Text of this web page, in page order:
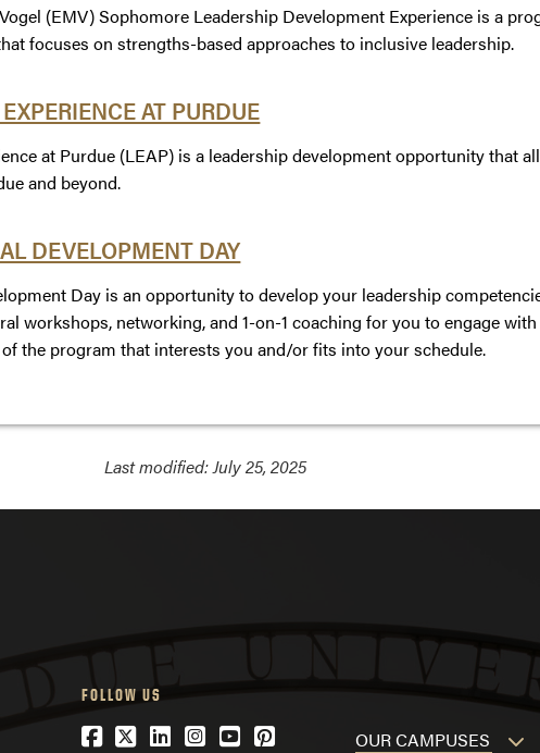
(EMV) Sophomore Leadership Development Experience is a
focuses on strengths-based approaches to inclusive leadership.
AT PURDUE
at Purdue (LEAP) is a leadership development opportunity that
and beyond.
DEVELOPMENT DAY
Day is an opportunity to develop your leadership
workshops, networking, and 1-on-1 coaching for you to engage
the program that interests you and/or fits into your schedule.
Last modified:July 25, 2025
FOLLOW US
Facebook
Twitter
LinkedIn
Instagram
YouTube
Pinterest OUR CAMPUSES